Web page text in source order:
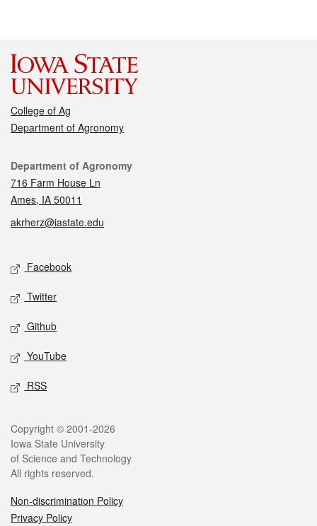
College of Ag
Department of Agronomy
Contact
Department of Agronomy
716 Farm House Ln
Ames, IA 50011
akrherz@iastate.edu
Social media
Facebook
Twitter
Github
YouTube
RSS
Legal
Copyright © 2001-2026
Iowa State University
of Science and Technology
All rights reserved.
Non-discrimination Policy
Privacy Policy